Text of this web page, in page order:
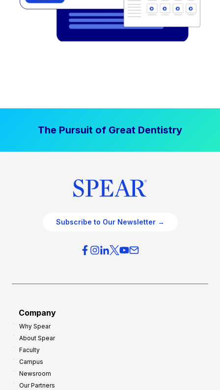
The Pursuit of Great Dentistry
Subscribe to Our Newsletter →
Company
Why Spear
About Spear
Faculty
Campus
Newsroom
Our Partners